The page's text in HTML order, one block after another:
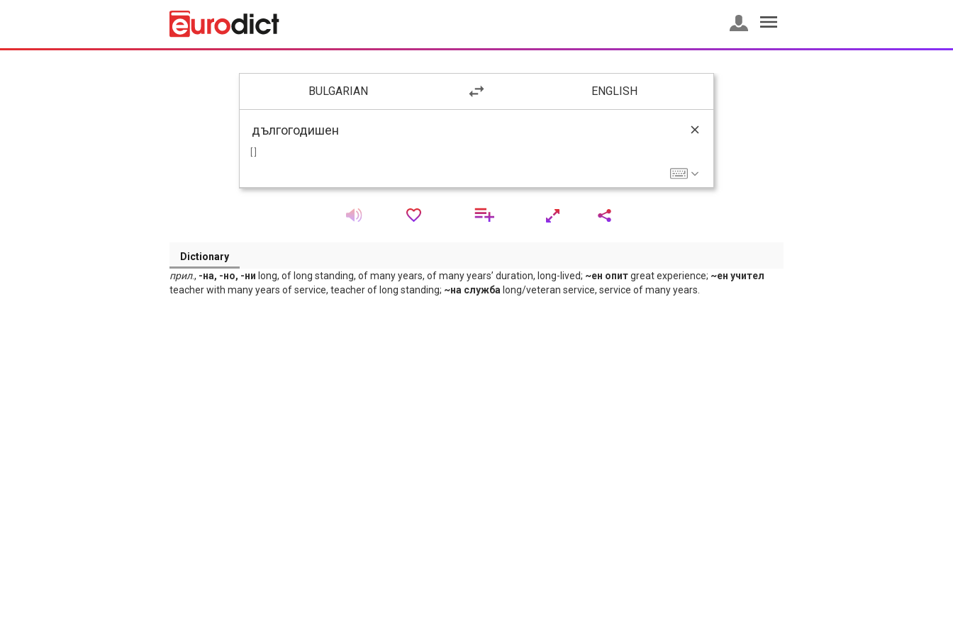
BULGARIAN ENGLISH
Dictionary
прил., -на, -но, -ни long, of long standing, of many years, of many years’ duration, long-lived; ~ен опитgreat experience; ~ен учител
teacher with many years of service, teacher of long standing; ~на служба long/veteran service, service of many years.